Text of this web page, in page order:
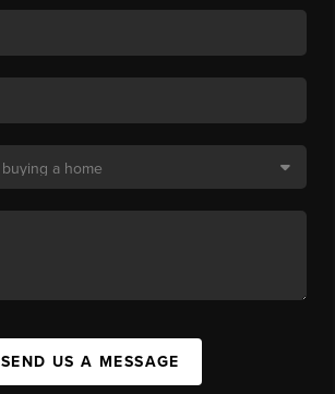
SEND US A MESSAGE